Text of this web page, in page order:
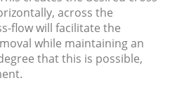
across the
flow will facilitate the
while maintaining an
that this is possible,